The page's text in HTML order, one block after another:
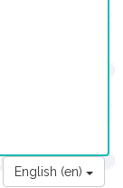
English (en)